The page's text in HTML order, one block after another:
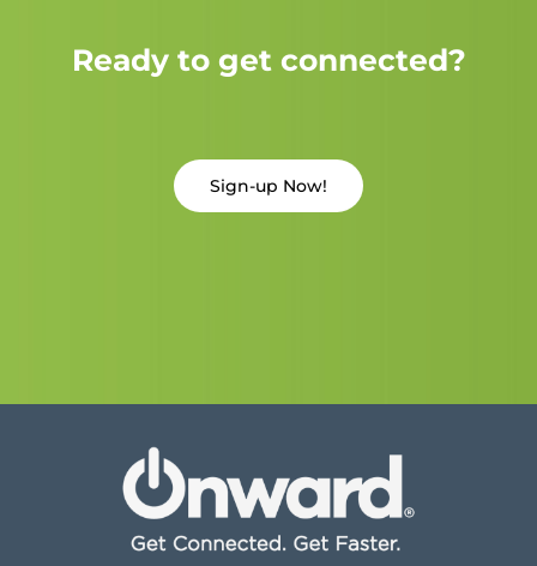
Ready to get connected?
Sign-up Now!